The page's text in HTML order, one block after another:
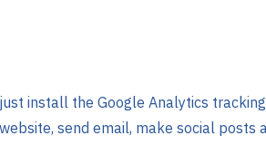
install the Google Analytics
send email, make social